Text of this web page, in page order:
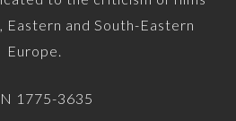
and South-Eastern
Europe.
1775-3635